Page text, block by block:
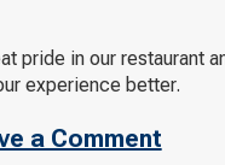
pride in our restaurant
experience better.
a Comment